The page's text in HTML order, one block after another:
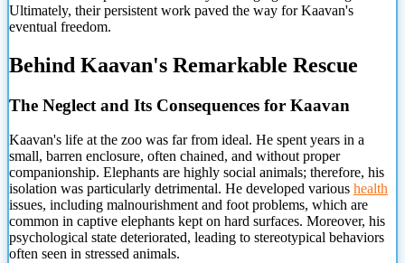
Ultimately, their persistent work paved the way for Kaavan's
eventual freedom.
Behind Kaavan's Remarkable Rescue
The Neglect and Its Consequences for Kaavan
Kaavan's life at the zoo was far from ideal. He spent years in a
small, barren enclosure, often chained, and without proper
companionship. Elephants are highly social animals; therefore, his
isolation was particularly detrimental. He developed various health
issues, including malnourishment and foot problems, which are
common in captive elephants kept on hard surfaces. Moreover, his
psychological state deteriorated, leading to stereotypical behaviors
often seen in stressed animals.